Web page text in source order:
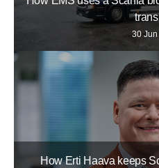
30
How Erti Haava keeps